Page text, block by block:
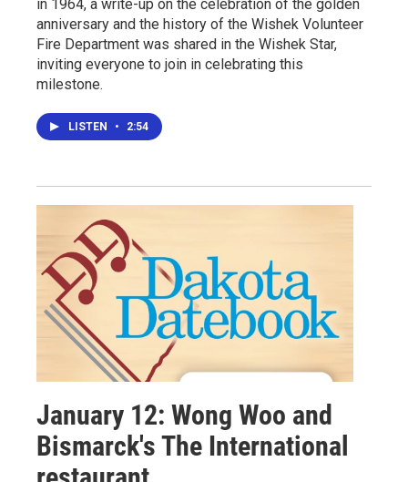
in 1964, a write-up on the celebration of the golden
anniversary and the history of the Wishek Volunteer
Fire Department was shared in the Wishek Star,
inviting everyone to join in celebrating this
milestone.
LISTEN • 2:54
January 12: Wong Woo and
Bismarck's The International